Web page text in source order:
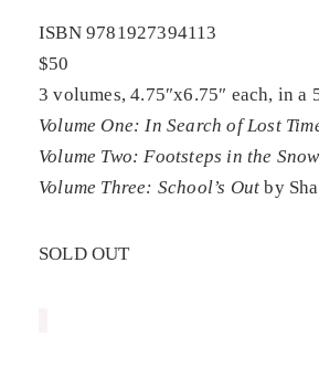
ISBN 9781927394113
$50
3 volumes, 4.75″x6.75″ each, in a
Volume One: In Search of Lost
Volume Two: Footsteps in the Snow
Volume Three: School’s Out by
SOLD OUT